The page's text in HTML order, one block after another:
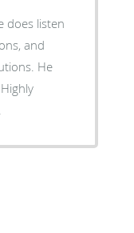
does listen
and
He